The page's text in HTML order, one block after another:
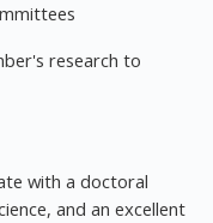
research to
with a doctoral
and an excellent